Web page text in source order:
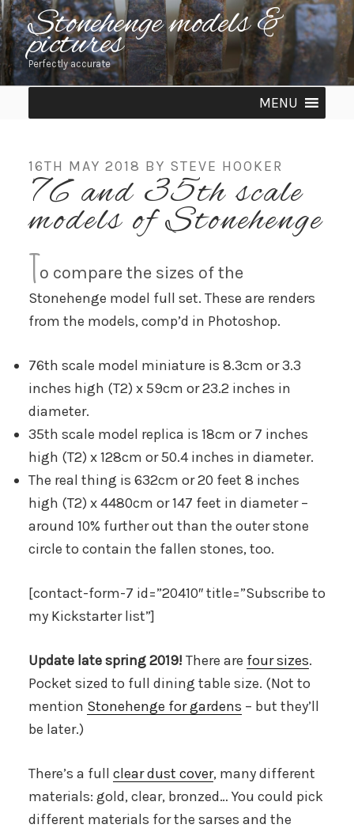
Skip
to
content
Stonehenge models &
pictures
Perfectly accurate
MENU
POSTED
ON
16TH MAY 2018 BY STEVE HOOKER
76 and 35th scale
models of Stonehenge
To compare the sizes of the
Stonehenge model full set. These are renders
from the models, comp’d in Photoshop.
76th scale model miniature is 8.3cm or 3.3
inches high (T2) x 59cm or 23.2 inches in
diameter.
35th scale model replica is 18cm or 7 inches
high (T2) x 128cm or 50.4 inches in diameter.
The real thing is 632cm or 20 feet 8 inches
high (T2) x 4480cm or 147 feet in diameter –
around 10% further out than the outer stone
circle to contain the fallen stones, too.
[contact-form-7 id=”20410″ title=”Subscribe to
my Kickstarter list”]
Update late spring 2019! There are four sizes.
Pocket sized to full dining table size. (Not to
mention Stonehenge for gardens – but they’ll
be later.)
There’s a full clear dust cover, many different
materials: gold, clear, bronzed… You could pick
different materials for the sarses and the